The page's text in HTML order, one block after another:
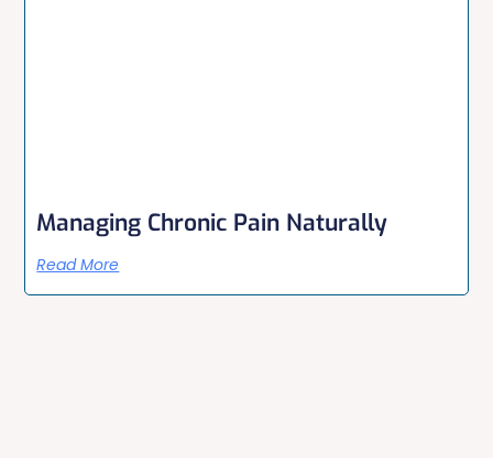
Managing Chronic Pain Naturally
Read More